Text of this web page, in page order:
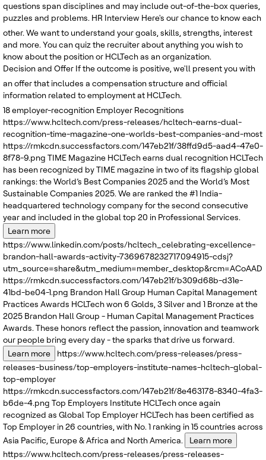
questions span disciplines and may include out-of-the-box queries,
puzzles and problems. HR Interview Here's our chance to know each
other. We want to understand your goals, skills, strengths, interest
and more. You can quiz the recruiter about anything you wish to
know about the position or HCLTech as an organization.
Decision and Offer If the outcome is positive, we'll present you with
an offer that includes a compensation structure and official
information related to employment at HCLTech.
18employer-recognition Employer Recognitions
https://www.hcltech.com/press-releases/hcltech-earns-dual-
recognition-time-magazine-one-worlds-best-companies-and-most
https://rmkcdn.successfactors.com/147eb21f/38ffd9d5-aad4-47e0-
8f78-9.png TIME Magazine HCLTech earns dual recognition HCLTech
has been recognized by TIME magazine in two of its flagship global
rankings: the World’s Best Companies 2025 and the World’s Most
Sustainable Companies 2025. We are ranked the #1 India-
headquartered technology company for the second consecutive
year and included in the global top 20 in Professional Services.
Learn more
https://www.linkedin.com/posts/hcltech_celebrating-excellence-
brandon-hall-awards-activity-7369678232717094915-cdsj?
https://rmkcdn.successfactors.com/147eb21f/b309d68b-d31e-
41bd-be04-1.png Brandon Hall Group Human Capital Management
Practices Awards HCLTech won 6 Golds, 3 Silver and 1 Bronze at the
2025 Brandon Hall Group - Human Capital Management Practices
Awards. These honors reflect the passion, innovation and teamwork
our people bring every day - the sparks that drive us forward.
Learn more
https://www.hcltech.com/press-releases/press-
releases-business/top-employers-institute-names-hcltech-global-
top-employer
https://rmkcdn.successfactors.com/147eb21f/8e463178-8340-4fa3-
b6de-4.png Top Employers Institute HCLTech once again
recognized as Global Top Employer HCLTech has been certified as
Top Employer in 26 countries, with No. 1 ranking in 15 countries across
Asia Pacific, Europe & Africa and North America.
Learn more
https://www.hcltech.com/press-releases/press-releases-